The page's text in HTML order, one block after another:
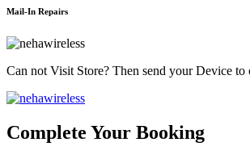
Mail-In Repairs
Can not Visit Store? Then send your Device
Complete Your Booking